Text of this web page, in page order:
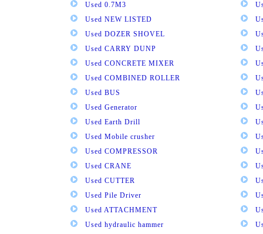
Used 0.7M3
Used NEW LISTED
Used DOZER SHOVEL
Used CARRY DUNP
Used CONCRETE MIXER
Used COMBINED ROLLER
Used BUS
Used Generator
Used Earth Drill
Used Mobile crusher
Used COMPRESSOR
Used CRANE
Used CUTTER
Used Pile Driver
Used ATTACHMENT
Used hydraulic hammer